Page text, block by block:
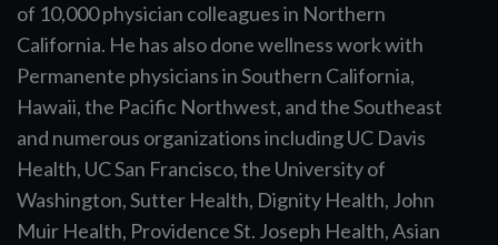
of 10,000 physician colleagues in Northern
California. He has also done wellness work with
Permanente physicians in Southern California,
Hawaii, the Pacific Northwest, and the Southeast
and numerous organizations including UC Davis
Health, UC San Francisco, the University of
Washington, Sutter Health, Dignity Health, John
Muir Health, Providence St. Joseph Health, Asian